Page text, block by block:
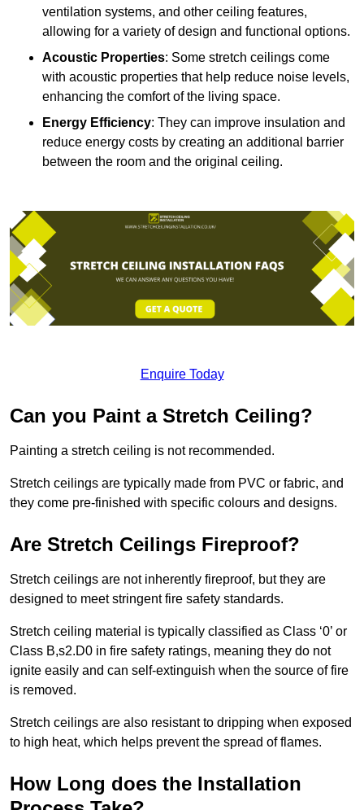
ventilation systems, and other ceiling features,
allowing for a variety of design and functional options.
Acoustic Properties: Some stretch ceilings come
with acoustic properties that help reduce noise levels,
enhancing the comfort of the living space.
Energy Efficiency: They can improve insulation and
reduce energy costs by creating an additional barrier
between the room and the original ceiling.
Enquire Today
Can you Paint a Stretch Ceiling?
Painting a stretch ceiling is not recommended.
Stretch ceilings are typically made from PVC or fabric, and
they come pre-finished with specific colours and designs.
Are Stretch Ceilings Fireproof?
Stretch ceilings are not inherently fireproof, but they are
designed to meet stringent fire safety standards.
Stretch ceiling material is typically classified as Class ‘0’ or
Class B,s2.D0 in fire safety ratings, meaning they do not
ignite easily and can self-extinguish when the source of fire
is removed.
Stretch ceilings are also resistant to dripping when exposed
to high heat, which helps prevent the spread of flames.
How Long does the Installation